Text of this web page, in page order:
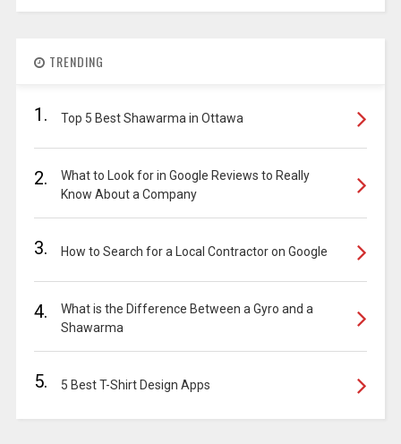
TRENDING
1. Top 5 Best Shawarma in Ottawa
2.
What to Look for in Google Reviews to Really
Know About a Company
3. How to Search for a Local Contractor on Google
4.
What is the Difference Between a Gyro and a
Shawarma
5. 5 Best T-Shirt Design Apps